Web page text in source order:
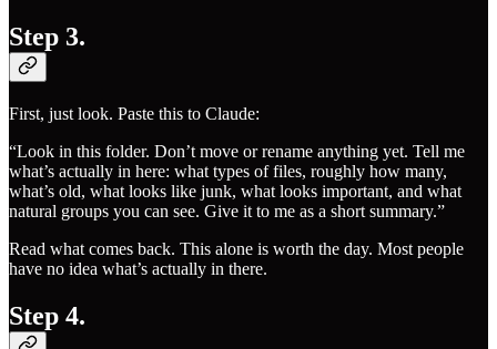
Step 3.
First, just look. Paste this to Claude:
“Look in this folder. Don’t move or rename anything yet. Tell me
what’s actually in here: what types of files, roughly how many,
what’s old, what looks like junk, what looks important, and what
natural groups you can see. Give it to me as a short summary.”
Read what comes back. This alone is worth the day. Most people
have no idea what’s actually in there.
Step 4.